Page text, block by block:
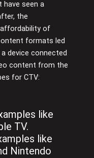
have seen a
the
of
formats led
device connected
content from the
for CTV:
like
TV.
like
Nintendo